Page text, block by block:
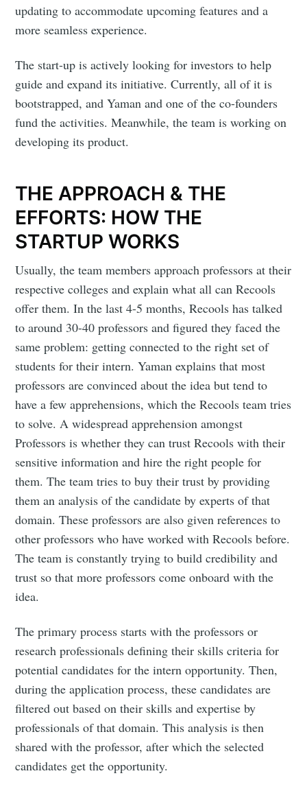
updating to accommodate upcoming features and a
more seamless experience.
The start-up is actively looking for investors to help
guide and expand its initiative. Currently, all of it is
bootstrapped, and Yaman and one of the co-founders
fund the activities. Meanwhile, the team is working on
developing its product.
THE APPROACH & THE
EFFORTS: HOW THE
STARTUP WORKS
Usually, the team members approach professors at their
respective colleges and explain what all can Recools
offer them. In the last 4-5 months, Recools has talked
to around 30-40 professors and figured they faced the
same problem: getting connected to the right set of
students for their intern. Yaman explains that most
professors are convinced about the idea but tend to
have a few apprehensions, which the Recools team tries
to solve. A widespread apprehension amongst
Professors is whether they can trust Recools with their
sensitive information and hire the right people for
them. The team tries to buy their trust by providing
them an analysis of the candidate by experts of that
domain. These professors are also given references to
other professors who have worked with Recools before.
The team is constantly trying to build credibility and
trust so that more professors come onboard with the
idea.
The primary process starts with the professors or
research professionals defining their skills criteria for
potential candidates for the intern opportunity. Then,
during the application process, these candidates are
filtered out based on their skills and expertise by
professionals of that domain. This analysis is then
shared with the professor, after which the selected
candidates get the opportunity.
Subscribe to
IIT Tech
Ambit
Stay up to date! Get all the latest &
greatest posts delivered straight to
Subscribe